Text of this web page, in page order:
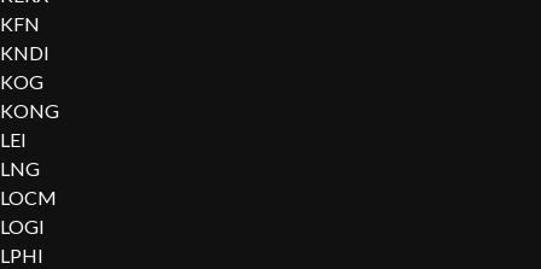
KFN
KNDI
KOG
KONG
LEI
LNG
LOCM
LOGI
LPHI